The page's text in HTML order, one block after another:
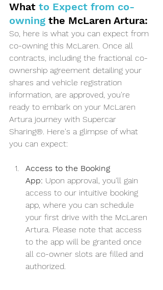
What to Expect from co-
owning the McLaren Artura:
So, here is what you can expect from
co-owning this McLaren. Once all
contracts, including the fractional co-
ownership agreement detailing your
shares and vehicle registration
information, are approved, you're
ready to embark on your McLaren
Artura journey with Supercar
Sharing®. Here's a glimpse of what
you can expect:
Access to the Booking
App: Upon approval, you'll gain
access to our intuitive booking
app, where you can schedule
your first drive with the McLaren
Artura. Please note that access
to the app will be granted once
all co-owner slots are filled and
authorized.